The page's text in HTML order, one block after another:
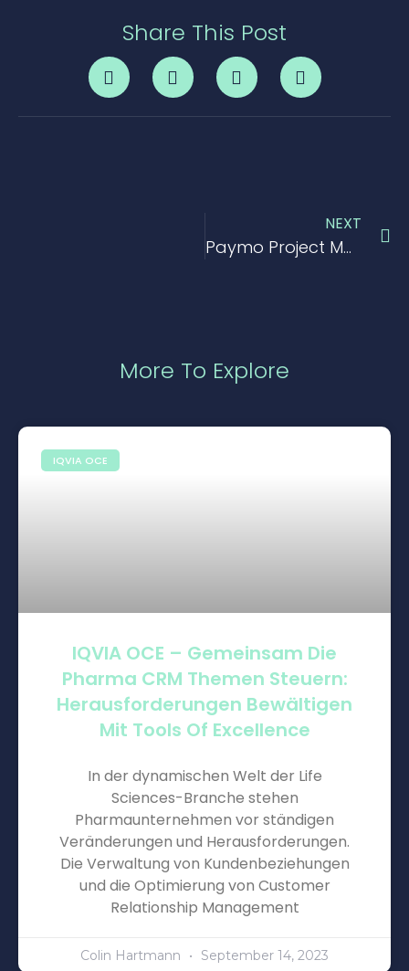
Share This Post
NEXT
Paymo Project Management Tool Review
More To Explore
IQVIA OCE
IQVIA OCE – Gemeinsam Die
Pharma CRM Themen Steuern:
Herausforderungen Bewältigen
Mit Tools Of Excellence
In der dynamischen Welt der Life
Sciences-Branche stehen
Pharmaunternehmen vor ständigen
Veränderungen und Herausforderungen.
Die Verwaltung von Kundenbeziehungen
und die Optimierung von Customer
Relationship Management
Colin Hartmann September 14, 2023